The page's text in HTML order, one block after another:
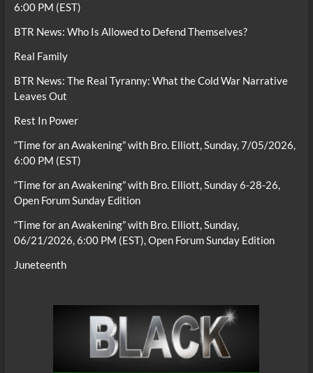
6:00 PM (EST)
BTR News: Who Is Allowed to Defend Themselves?
Real Family
BTR News: The Real Tyranny: What the Cold War Narrative
Leaves Out
Rest In Power
“Time for an Awakening” with Bro. Elliott, Sunday, 7/05/2026,
6:00 PM (EST)
“Time for an Awakening” with Bro. Elliott, Sunday 6-28-26,
Open Forum Sunday Edition
“Time for an Awakening” with Bro. Elliott, Sunday,
06/21/2026, 6:00 PM (EST), Open Forum Sunday Edition
Juneteenth